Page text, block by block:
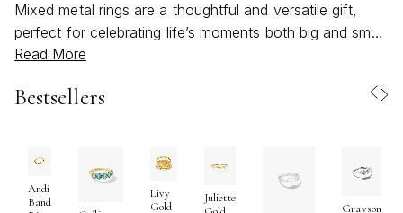
Mixed metal rings are a thoughtful and versatile gift,
perfect for celebrating life’s moments both big and small.
Blending warm and cool tones—such as gold, silver,
classic jewelry, making them ideal for anyone who loves
surprise, a heartfelt graduation token, or a special “just
because” gesture, mixed metal rings stand out for their
Read More
Bestsellers
Andi
Band
Livy
Gold
Juliette
Grayson